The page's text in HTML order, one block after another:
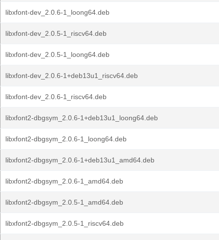
libxfont-dev_2.0.6-1_loong64.deb
libxfont-dev_2.0.5-1_riscv64.deb
libxfont-dev_2.0.5-1_loong64.deb
libxfont-dev_2.0.6-1+deb13u1_riscv64.deb
libxfont-dev_2.0.6-1_riscv64.deb
libxfont2-dbgsym_2.0.6-1+deb13u1_loong64.deb
libxfont2-dbgsym_2.0.6-1_loong64.deb
libxfont2-dbgsym_2.0.6-1+deb13u1_amd64.deb
libxfont2-dbgsym_2.0.6-1_amd64.deb
libxfont2-dbgsym_2.0.5-1_amd64.deb
libxfont2-dbgsym_2.0.5-1_riscv64.deb